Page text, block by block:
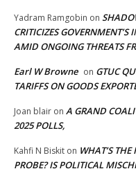
Yadram Ramgobin on
CRITICIZES
AMID ONGOING THREATS
Earl W Browne on GTUC
TARIFFS ON GOODS
Joan blair on A GRAND
2025 POLLS,
Kahfi N Biskit on WHAT’S
PROBE? IS POLITICAL